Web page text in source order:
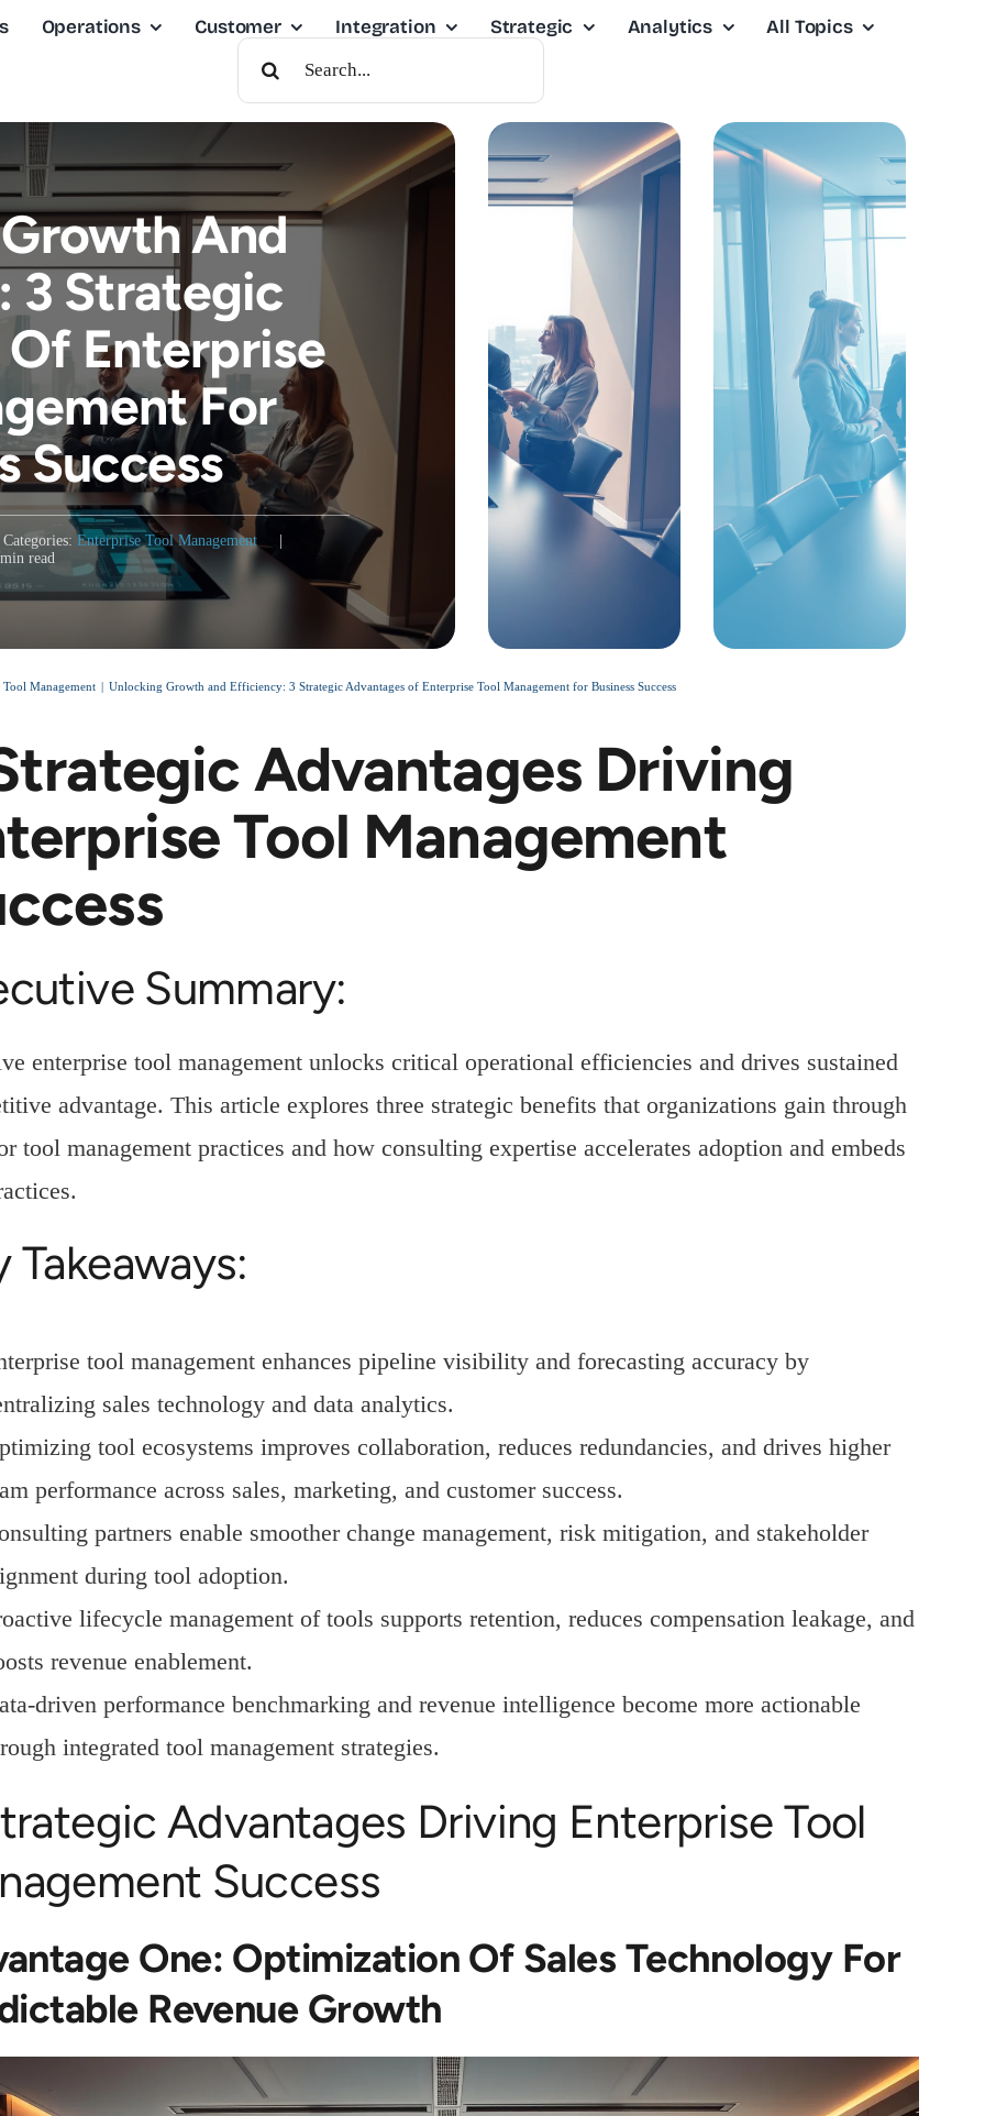
Operations Customer Integration Strategic Analytics
All Topics
Search
For:
And
3 Strategic
Enterprise
For
Success
Categories: Enterprise Tool Management
read
Tool Management Unlocking Growth and Efficiency: 3 Strategic Advantages of Enterprise Tool Management for Business Success
Advantages Driving
Tool Management
Summary:
enterprise tool management unlocks critical operational efficiencies and drives sustained
advantage. This article explores three strategic benefits that organizations gain through
tool management practices and how consulting expertise accelerates adoption and embeds
Takeaways:
tool management enhances pipeline visibility and forecasting accuracy by
sales technology and data analytics.
tool ecosystems improves collaboration, reduces redundancies, and drives higher
performance across sales, marketing, and customer success.
partners enable smoother change management, risk mitigation, and stakeholder
during tool adoption.
lifecycle management of tools supports retention, reduces compensation leakage, and
revenue enablement.
driven performance benchmarking and revenue intelligence become more actionable
integrated tool management strategies.
Advantages Driving Enterprise Tool
Success
One: Optimization Of Sales Technology For
Revenue Growth